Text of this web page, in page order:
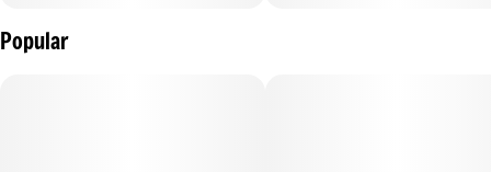
Popular